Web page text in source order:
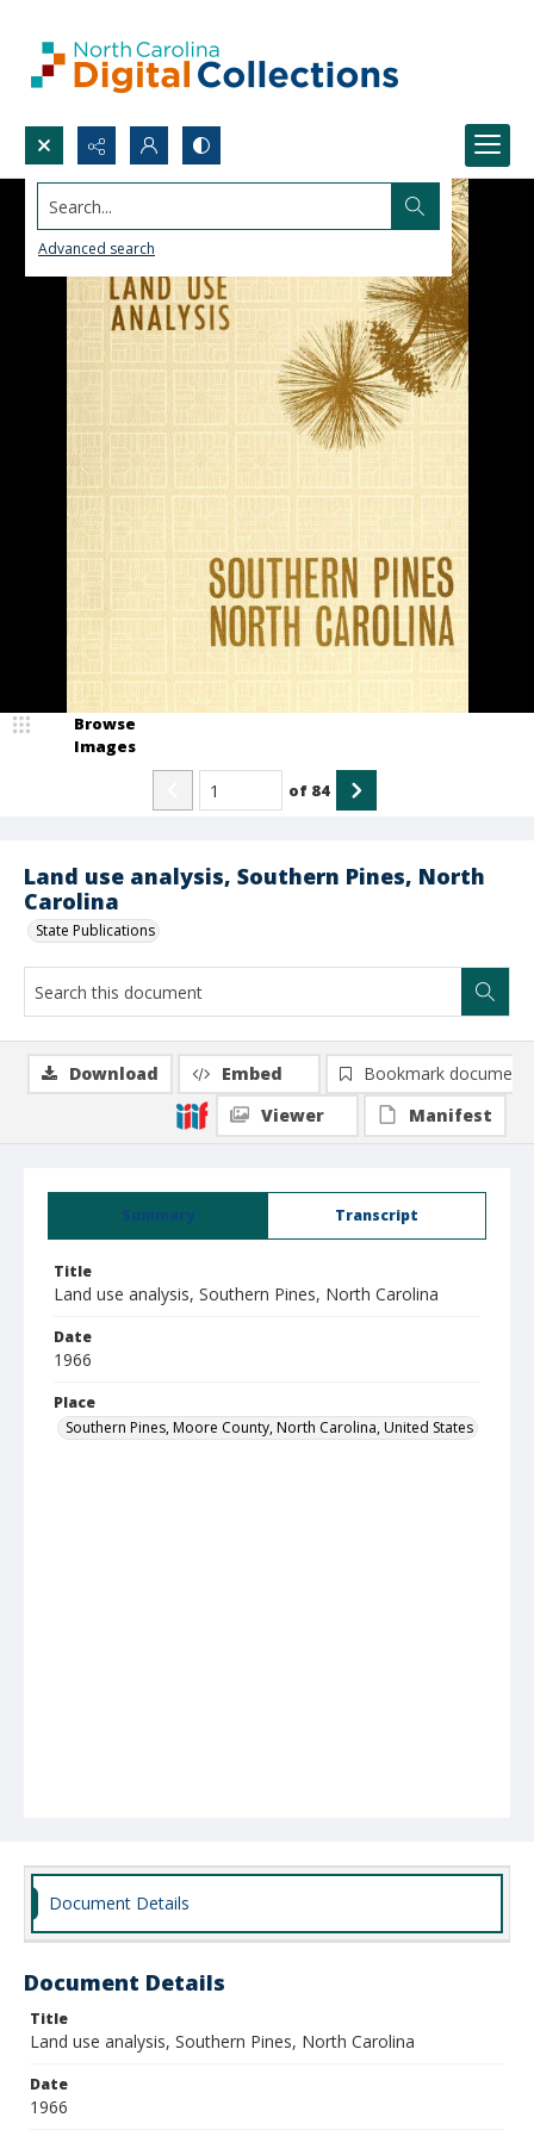
Search...
Advanced search
Land use analysis, Southern Pines, North
Carolina
State Publications
Browse
Images
of 84
Summary Transcript
Title
Land use analysis, Southern Pines, North Carolina
Date
1966
Place
Southern Pines, Moore County, North Carolina, United States
Download Embed
Bookmark document
Viewer
Manifest
Document Details
Document Details
Title
Land use analysis, Southern Pines, North Carolina
Date
1966